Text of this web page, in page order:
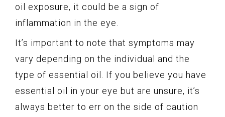
oil exposure, it could be a sign of
inflammation in the eye.
It’s important to note that symptoms may
vary depending on the individual and the
type of essential oil. If you believe you have
essential oil in your eye but are unsure, it’s
always better to err on the side of caution